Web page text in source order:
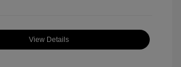
View Details